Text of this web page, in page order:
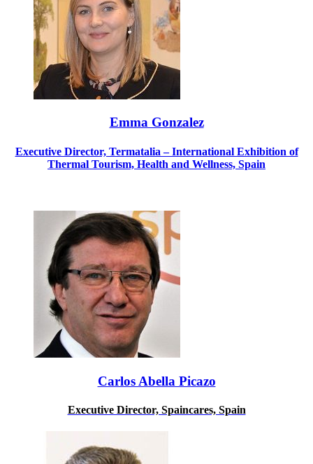
Emma Gonzalez
Executive Director, Termatalia – International Exhibition of
Thermal Tourism, Health and Wellness, Spain
Carlos Abella Picazo
Executive Director, Spaincares, Spain